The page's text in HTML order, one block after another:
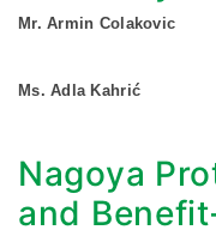
Mr. Armin Colakovic
Ms. Adla Kahrić
Nagoya
and